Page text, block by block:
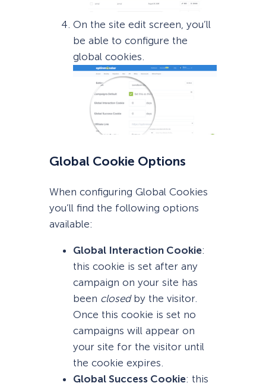
On the site edit screen, you’ll
be able to configure the
global cookies.
Global Cookie Options
When configuring Global Cookies
you’ll find the following options
available:
Global Interaction Cookie:
this cookie is set after any
campaign on your site has
been closedby the visitor.
Once this cookie is set no
campaigns will appear on
your site for the visitor until
the cookie expires.
Global Success Cookie: this